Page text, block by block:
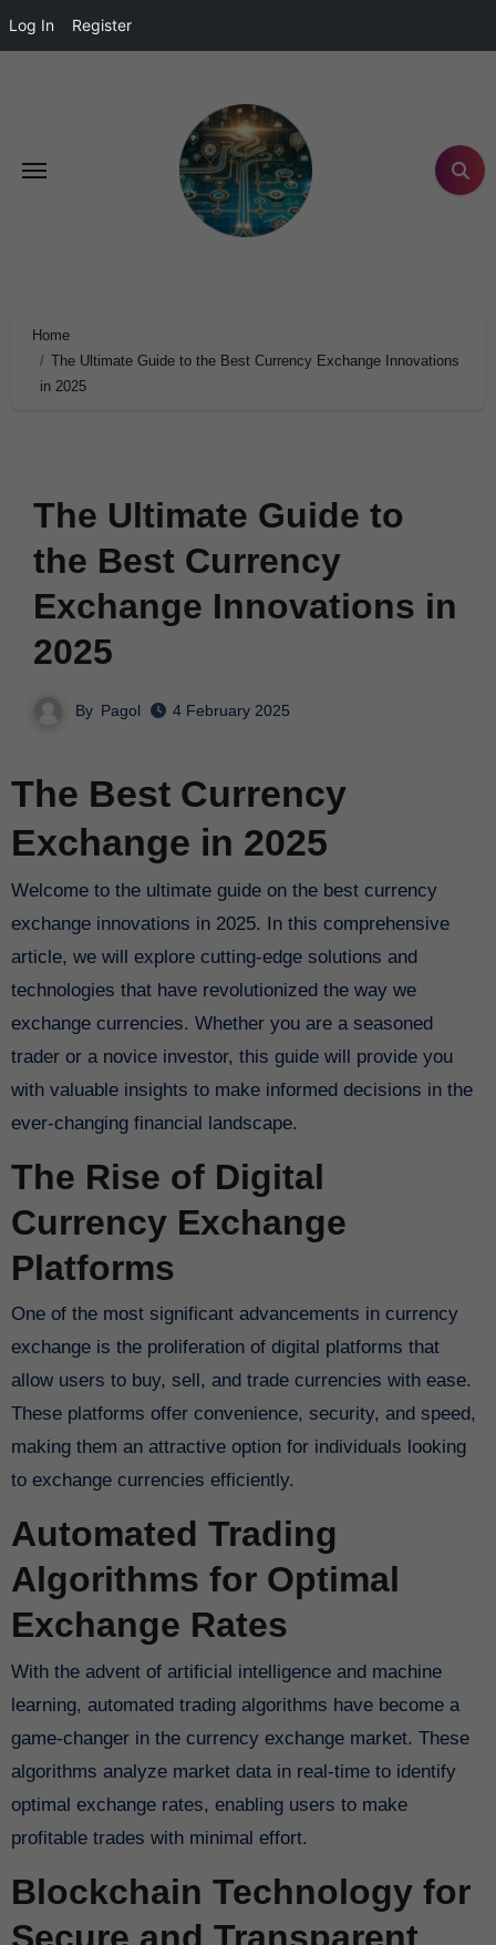
Log In Register
Home
The Ultimate Guide to the Best Currency Exchange Innovations
in 2025
The Ultimate Guide to
the Best Currency
Exchange Innovations in
2025
By Pagol 4 February 2025
The Best Currency
Exchange in 2025
Welcome to the ultimate guide on the best currency
exchange innovations in 2025. In this comprehensive
article, we will explore cutting-edge solutions and
technologies that have revolutionized the way we
exchange currencies. Whether you are a seasoned
trader or a novice investor, this guide will provide you
with valuable insights to make informed decisions in the
ever-changing financial landscape.
The Rise of Digital
Currency Exchange
Platforms
One of the most significant advancements in currency
exchange is the proliferation of digital platforms that
allow users to buy, sell, and trade currencies with ease.
These platforms offer convenience, security, and speed,
making them an attractive option for individuals looking
to exchange currencies efficiently.
Automated Trading
Algorithms for Optimal
Exchange Rates
With the advent of artificial intelligence and machine
learning, automated trading algorithms have become a
game-changer in the currency exchange market. These
algorithms analyze market data in real-time to identify
optimal exchange rates, enabling users to make
profitable trades with minimal effort.
Blockchain Technology for
Secure and Transparent